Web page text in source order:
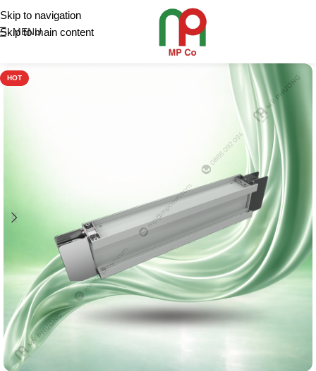
Skip to navigation
Skip to main content
MENU
HOT